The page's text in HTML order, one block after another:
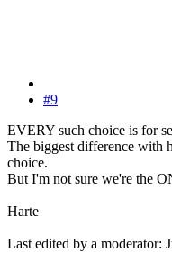
#9
EVERY such choice is for
The biggest difference with
choice.
But I'm not sure we're the
Harte
Last edited by a moderator: